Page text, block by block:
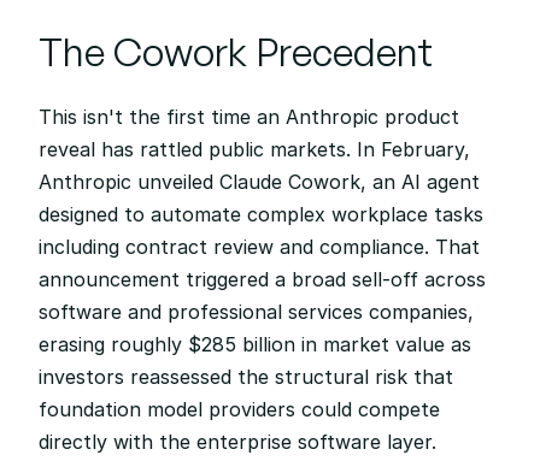
The Cowork Precedent
This isn't the first time an Anthropic product
reveal has rattled public markets. In February,
Anthropic unveiled Claude Cowork, an AI agent
designed to automate complex workplace tasks
including contract review and compliance. That
announcement triggered a broad sell-off across
software and professional services companies,
erasing roughly $285 billion in market value as
investors reassessed the structural risk that
foundation model providers could compete
directly with the enterprise software layer.